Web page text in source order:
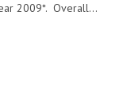
2009*. Overall...